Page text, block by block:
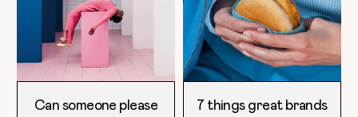
Can someone please
7 things great brands